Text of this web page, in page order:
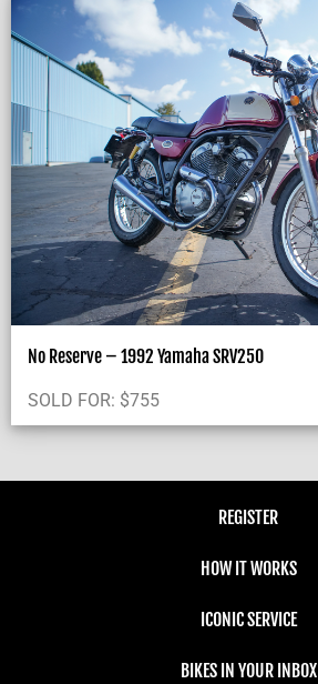
No Reserve – 1992 Yamaha SRV250
SOLD FOR: $755
REGISTER
HOW IT WORKS
ICONIC SERVICE
BIKES IN YOUR INBOX